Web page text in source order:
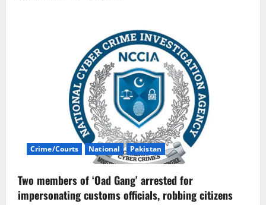
Crime/Courts National Pakistan
Two members of ‘Oad Gang’ arrested for
impersonating customs officials, robbing citizens